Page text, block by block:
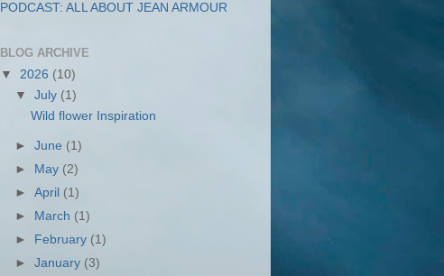
PODCAST: ALL ABOUT JEAN ARMOUR
BLOG ARCHIVE
▼ 2026 (10)
▼July (1)
Wild flower Inspiration
►June (1)
►
May (2)
►April (1)
►
March (1)
►
February (1)
►January (3)